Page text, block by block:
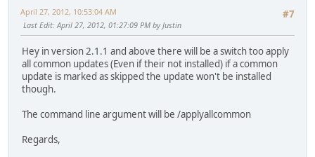
#7
April 27, 2012, 10:53:04 AM
Last Edit: April 27, 2012, 01:27:09 PM by Justin
Hey in version 2.1.1 and above there will be a switch too apply
all common updates (Even if their not installed) if a common
update is marked as skipped the update won't be installed
though.
The command line argument will be /applyallcommon
Regards,